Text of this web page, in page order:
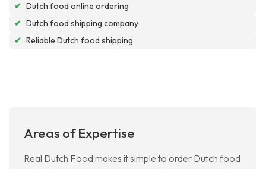
✔ Dutch food online ordering
✔ Dutch food shipping company
✔ Reliable Dutch food shipping
Areas of Expertise
Real Dutch Food makes it simple to order Dutch food